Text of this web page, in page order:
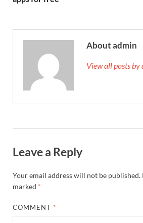
About admin
View all posts
Leave a Reply
Your email address will not be published.
marked *
COMMENT *